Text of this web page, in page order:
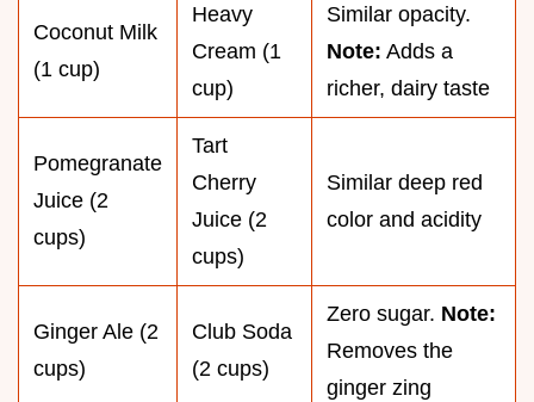
Coconut Milk
(1 cup)
Heavy
Cream (1
cup)
Similar opacity.
Note: Adds a
richer, dairy taste
Pomegranate
Juice (2
cups)
Tart
Cherry
Juice (2
cups)
Similar deep red
color and acidity
Ginger Ale (2
cups)
Club Soda
(2 cups)
Zero sugar. Note:
Removes the
ginger zing